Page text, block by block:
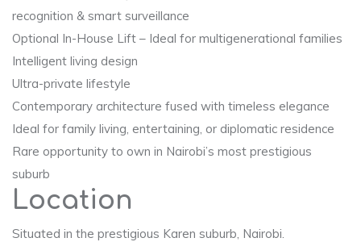
recognition & smart surveillance
Optional In-House Lift – Ideal for multigenerational families
Intelligent living design
Ultra-private lifestyle
Contemporary architecture fused with timeless elegance
Ideal for family living, entertaining, or diplomatic residence
Rare opportunity to own in Nairobi’s most prestigious
suburb
Location
Situated in the prestigious Karen suburb, Nairobi.